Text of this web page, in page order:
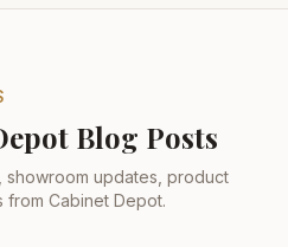
Blog Posts
showroom updates, product
Cabinet Depot.